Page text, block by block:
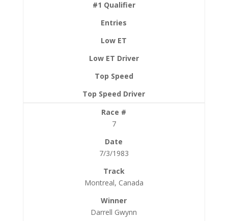
7
7/3/1983
Montreal, Canada
Darrell Gwynn